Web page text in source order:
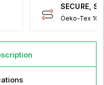
SECURE,
Öeko-Tex